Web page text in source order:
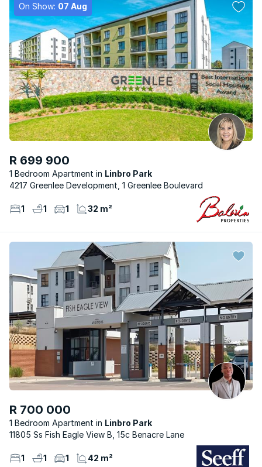
On Show: 07 Aug
R 699 900
1 Bedroom Apartment
Linbro Park
4217 Greenlee Development, 1 Greenlee Boulevard
1 1 1 32 m²
R 700 000
1 Bedroom Apartment
Linbro Park
11805 Ss Fish Eagle View B, 15c Benacre Lane
1 1 1 42 m²